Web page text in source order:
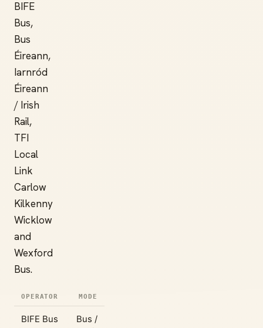
BIFE
Bus,
Bus
Éireann,
Iarnród
Éireann
/ Irish
Rail,
TFI
Local
Link
Carlow
Kilkenny
Wicklow
and
Wexford
Bus.
OPERATOR MODE
BIFE Bus
Bus /